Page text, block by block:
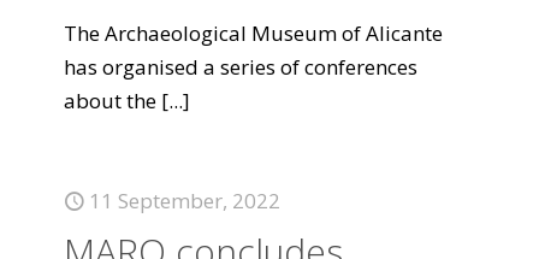
The Archaeological Museum of Alicante
has organised a series of conferences
about the [...]
11 September, 2022